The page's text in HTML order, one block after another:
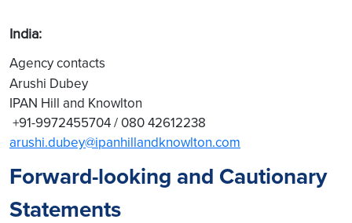
India:
Agency contacts
Arushi Dubey
IPAN Hill and Knowlton
+91-9972455704 / 080 42612238
arushi.dubey@ipanhillandknowlton.com
Forward-looking and Cautionary
Statements